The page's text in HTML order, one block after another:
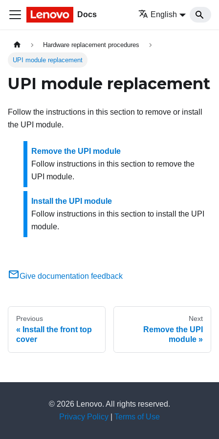
Docs English
Hardware replacement procedures
UPI module replacement
UPI module replacement
Follow the instructions in this section to remove or install
the UPI module.
Remove the UPI module
Follow instructions in this section to remove the
UPI module.
Install the UPI module
Follow instructions in this section to install the UPI
module.
Give documentation feedback
Previous
Install the front top
cover
Next
Remove the UPI
module
© 2026 Lenovo. All rights reserved.
Privacy Policy
Terms of Use